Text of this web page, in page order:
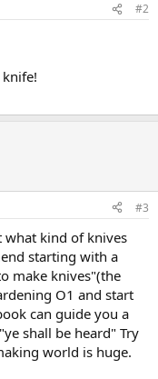
#2
#3
kind of knives
starting with a
make knives"(the
O1 and start
can guide you a
shall be heard" Try
world is huge.